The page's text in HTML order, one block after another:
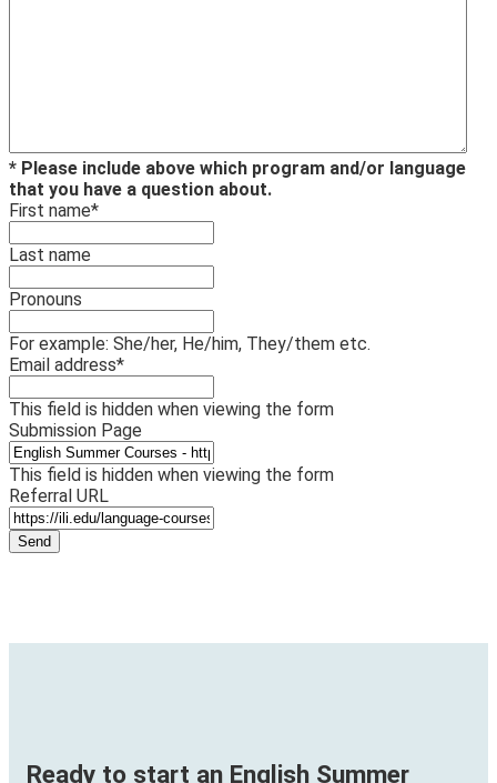
* Please include above which program and/or language
that you have a question about.
First name*
Last name
Pronouns
For example: She/her, He/him, They/them etc.
Email address*
This field is hidden when viewing the form
Submission Page
This field is hidden when viewing the form
Referral URL
Ready to start an English Summer